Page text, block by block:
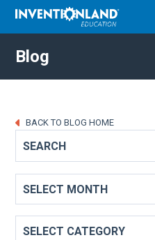
Blog
BACK TO BLOG HOME